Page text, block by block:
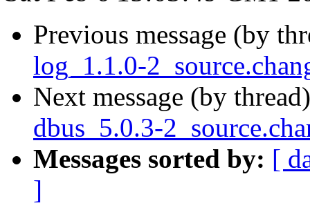
Previous message (by
log_1.1.0-
Next message (by
dbus_5.0.3-
Messages sorted by: [
]